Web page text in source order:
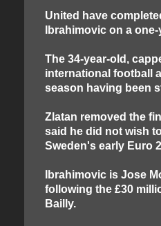
United have
Ibrahimovic on a
The 34-year-old,
international football
season having been
Zlatan removed the
said he did not wish
Sweden's early Euro
Ibrahimovic is Jose
following the £30
Bailly.